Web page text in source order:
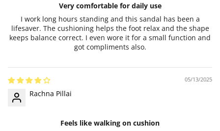
Very comfortable for daily use
I work long hours standing and this sandal has been a
lifesaver. The cushioning helps the foot relax and the shape
keeps balance correct. I even wore it for a small function and
got compliments also.
05/13/2025
Rachna Pillai
Feels like walking on cushion